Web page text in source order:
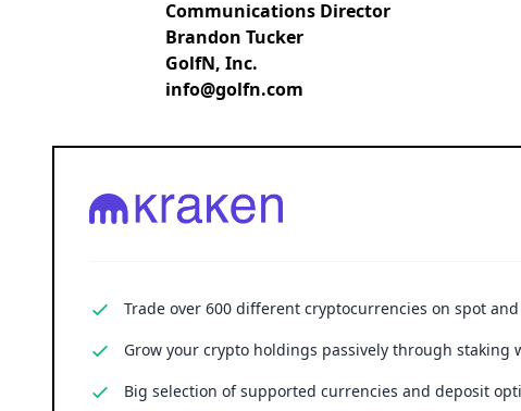
Communications Director
Brandon Tucker
GolfN, Inc.
info@golfn.com
Trade over 600 different cryptocurrencies on spot
Grow your crypto holdings passively through staking
Big selection of supported currencies and deposit